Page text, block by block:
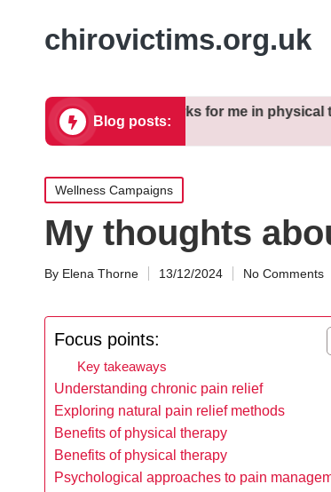
chirovictims.org.uk
Blog posts:
What works for me in physical therapy
16/12/2024
Posted
in
Wellness Campaigns
My thoughts
Posted
By Elena Thorne 13/12/2024 No Comments
Focus points:
Key takeaways
Understanding chronic pain relief
Exploring natural pain relief methods
Benefits of physical therapy
Benefits of physical therapy
Psychological approaches to pain